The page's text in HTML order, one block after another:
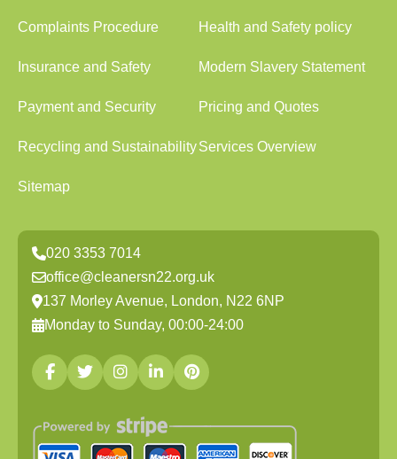
Complaints Procedure Health and Safety policy
Insurance and Safety Modern Slavery Statement
Payment and Security Pricing and Quotes
Recycling and SustainabilityServices Overview
Sitemap
020 3353 7014
office@cleanersn22.org.uk
137 Morley Avenue, London, N22 6NP
Monday to Sunday, 00:00-24:00